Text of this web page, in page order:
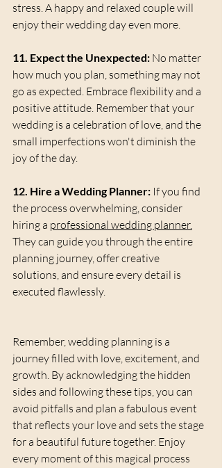
stress. A happy and relaxed couple will
enjoy their wedding day even more.
11. Expect the Unexpected: No matter
how much you plan, something may not
go as expected. Embrace flexibility and a
positive attitude. Remember that your
wedding is a celebration of love, and the
small imperfections won't diminish the
joy of the day.
12. Hire a Wedding Planner: If you find
the process overwhelming, consider
hiring a professional wedding planner.
They can guide you through the entire
planning journey, offer creative
solutions, and ensure every detail is
executed flawlessly.
Remember, wedding planning is a
journey filled with love, excitement, and
growth. By acknowledging the hidden
sides and following these tips, you can
avoid pitfalls and plan a fabulous event
that reflects your love and sets the stage
for a beautiful future together. Enjoy
every moment of this magical process